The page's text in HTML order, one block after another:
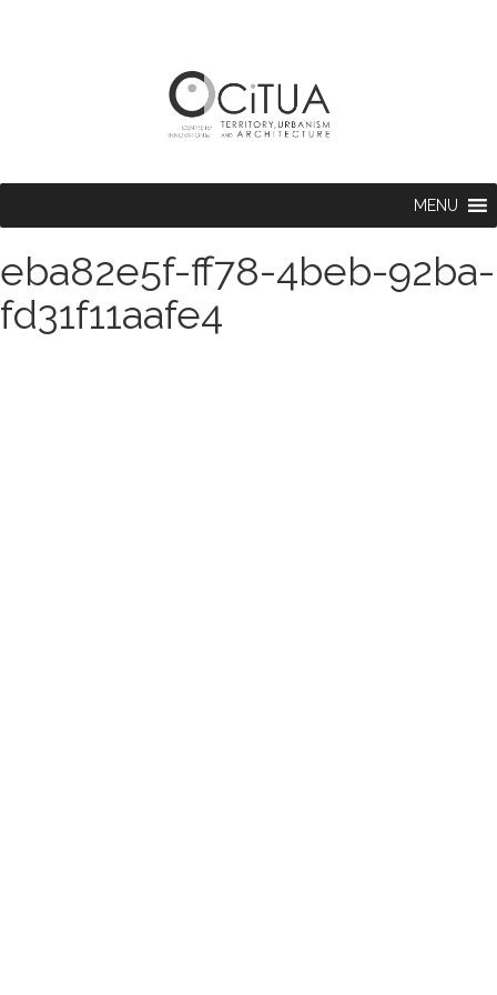
MENU
eba82e5f-ff78-4beb-92ba-
fd31f11aafe4